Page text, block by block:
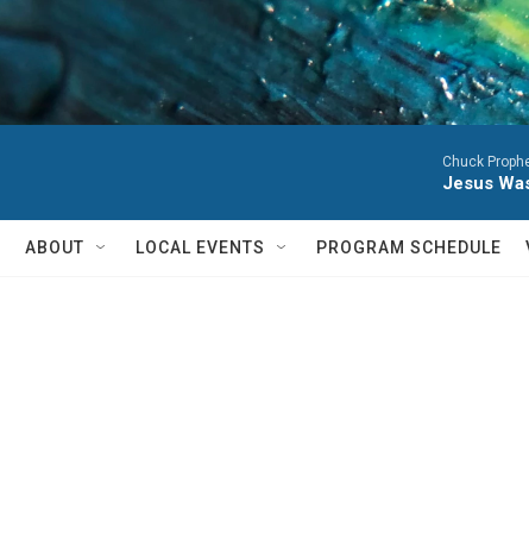
Chuck
Jesus
ABOUT LOCAL EVENTS PROGRAM SCHEDULE